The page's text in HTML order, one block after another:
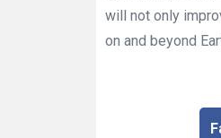
will not only
on and beyond